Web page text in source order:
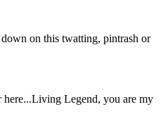
on this twatting, pintrash or
here...Living Legend, you are my